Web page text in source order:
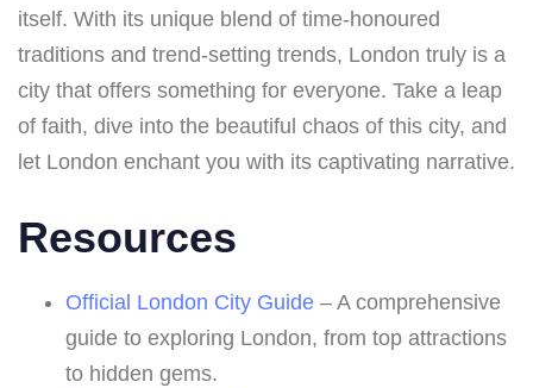
itself. With its unique blend of time-honoured
traditions and trend-setting trends, London truly is a
city that offers something for everyone. Take a leap
of faith, dive into the beautiful chaos of this city, and
let London enchant you with its captivating narrative.
Resources
Official London City Guide – A comprehensive
guide to exploring London, from top attractions
to hidden gems.